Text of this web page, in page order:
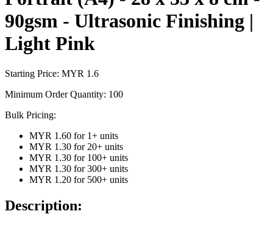
90gsm - Ultrasonic Finishing |
Light Pink
Starting Price: MYR 1.6
Minimum Order Quantity: 100
Bulk Pricing:
MYR 1.60 for 1+ units
MYR 1.30 for 20+ units
MYR 1.30 for 100+ units
MYR 1.30 for 300+ units
MYR 1.20 for 500+ units
Description: